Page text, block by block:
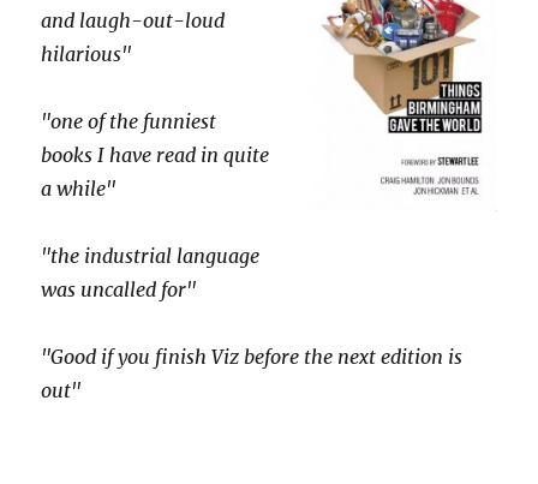
and laugh-out-loud
hilarious"
"one of the funniest
books I have read in quite
a while"
"the industrial language
was uncalled for"
"Good if you finish Viz before the next edition is
out"